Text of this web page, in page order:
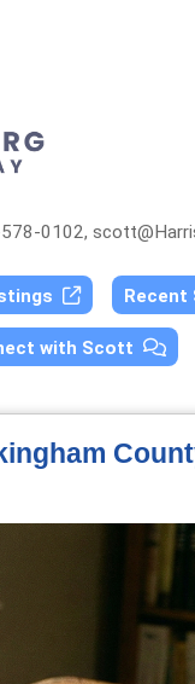
0102,
Recent
with Scott